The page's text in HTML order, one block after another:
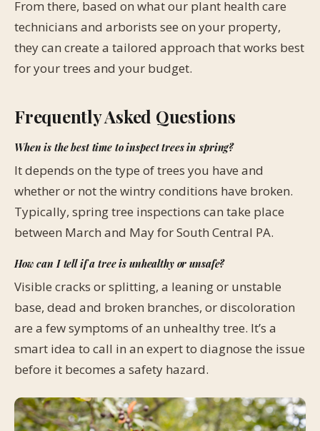
From there, based on what our plant health care
technicians and arborists see on your property,
they can create a tailored approach that works best
for your trees and your budget.
Frequently Asked Questions
When is the best time to inspect trees in spring?
It depends on the type of trees you have and
whether or not the wintry conditions have broken.
Typically, spring tree inspections can take place
between March and May for South Central PA.
How can I tell if a tree is unhealthy or unsafe?
Visible cracks or splitting, a leaning or unstable
base, dead and broken branches, or discoloration
are a few symptoms of an unhealthy tree. It’s a
smart idea to call in an expert to diagnose the issue
before it becomes a safety hazard.